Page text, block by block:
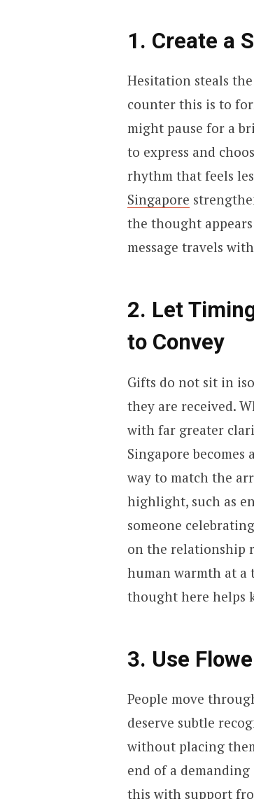
1. Create a
Hesitation steals
counter this is to
might pause for a
to express and
rhythm that feels
Singapore
the thought
message travels
2. Let
to Convey
Gifts do not sit in
they are received.
with far greater
Singapore
way to match the
highlight, such as
someone
on the relationship
human warmth at a
thought here helps
3. Use
People move
deserve subtle
without placing
end of a
this with support